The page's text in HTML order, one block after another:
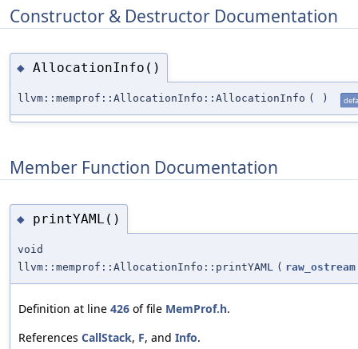
Constructor & Destructor Documentation
◆ AllocationInfo()
llvm::memprof::AllocationInfo::AllocationInfo ( )
Member Function Documentation
◆ printYAML()
void
llvm::memprof::AllocationInfo::printYAML ( raw_ostream
Definition at line 426 of file MemProf.h.
References CallStack, F, and Info.